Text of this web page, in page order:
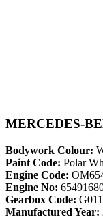
MERCEDES-
Bodywork Colour:
Paint Code: Polar
Engine Code:
Engine No:
Gearbox Code: G011
Manufactured Year: